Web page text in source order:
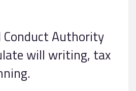
Conduct Authority
will writing, tax